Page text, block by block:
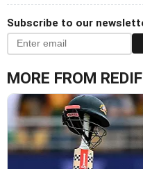
Subscribe to our
MORE FROM